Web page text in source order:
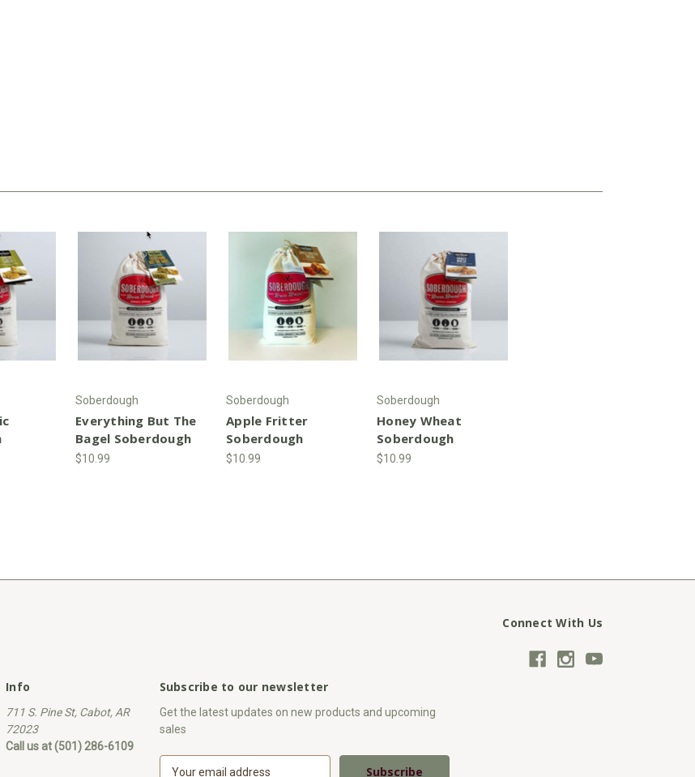
Soberdough
Everything But The
Bagel Soberdough
$10.99
Soberdough
Apple Fritter
Soberdough
$10.99
Soberdough
Honey Wheat
Soberdough
$10.99
Connect With Us
Info
711 S. Pine St, Cabot, AR
72023
Call us at (501) 286-6109
Subscribe to our newsletter
Get the latest updates on new products and upcoming
sales